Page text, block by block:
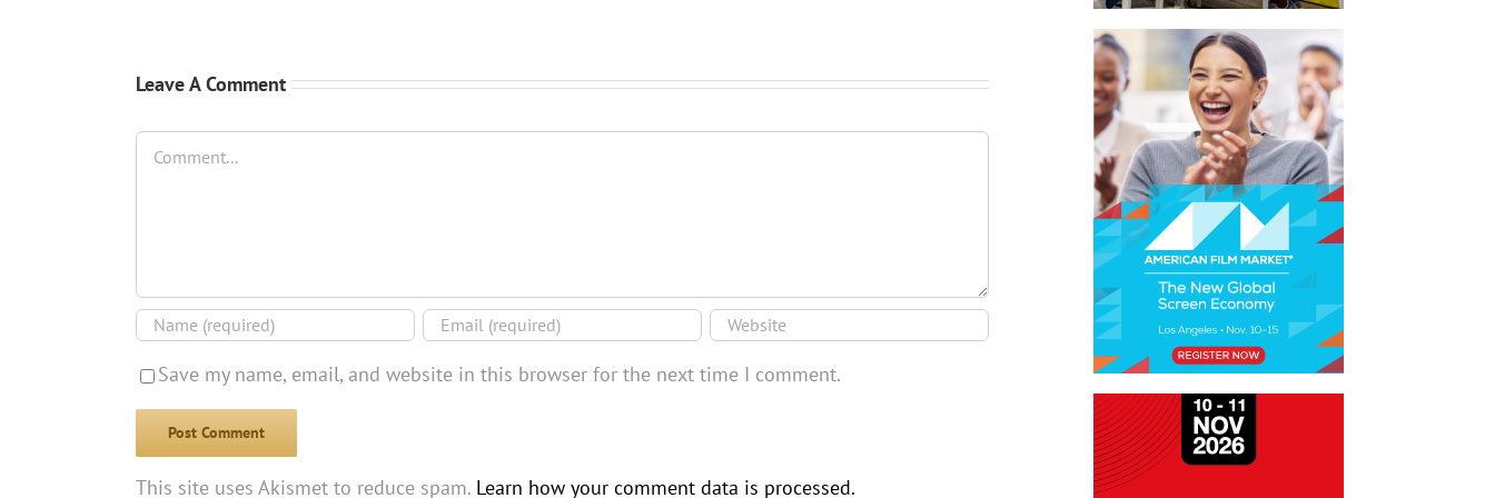
Leave A Comment
Comment
Save my name, email, and website in this browser for the next time I comment.
This site uses Akismet to reduce spam. Learn how your comment data is processed.